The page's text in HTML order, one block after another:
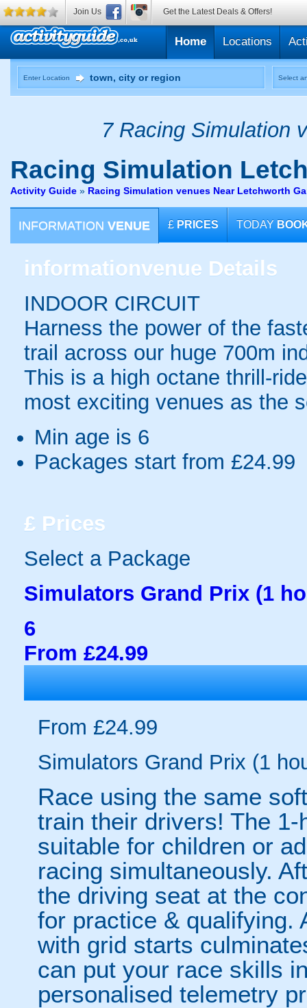
Home Locations
Enter Location Select
7 Racing Simulation
Racing Simulation
Activity Guide » Racing Simulation venues Near Letchworth
INFORMATION VENUE £ PRICES TODAY
informationvenue Details
INDOOR CIRCUIT
Harness the power of the
trail across our huge 700m
This is a high octane thrill-
most exciting venues as the
Min age is 6
Packages start from £24.99
£ Prices
Select a Package
Simulators Grand Prix (1
6
From £24.99
From £24.99
Simulators Grand Prix (1
Race using the same
train their drivers! The
suitable for children or
racing simultaneously.
the driving seat at the
for practice & qualifying.
with grid starts
can put your race skills
personalised telemetry
Join Us Get the Latest Deals & Offers!